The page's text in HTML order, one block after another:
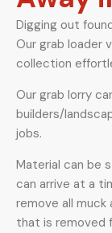
Digging out
Our grab loader
collection
Our grab lorry
builders/
jobs.
Material can be
can arrive at a
remove all muck
that is removed